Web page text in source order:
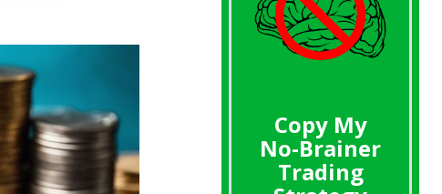
Copy My
No-Brainer
Trading